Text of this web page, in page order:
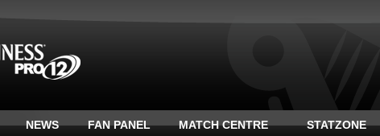
NEWS FAN PANEL MATCH CENTRE STATZONE